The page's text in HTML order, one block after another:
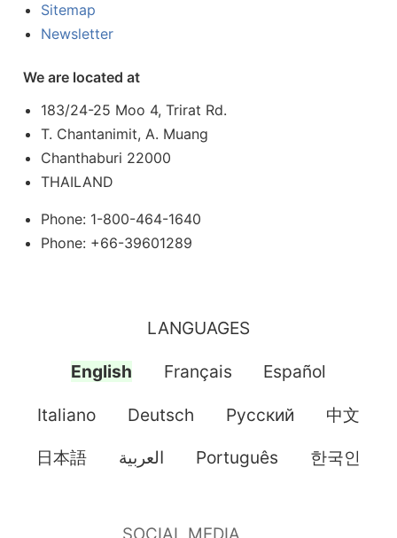
Sitemap
Newsletter
We are located at
183/24-25 Moo 4, Trirat Rd.
T. Chantanimit, A. Muang
Chanthaburi 22000
THAILAND
Phone: 1-800-464-1640
Phone: +66-39601289
LANGUAGES
English Français Español
Italiano Deutsch Pусский 中文
日本語 العربية Português 한국인